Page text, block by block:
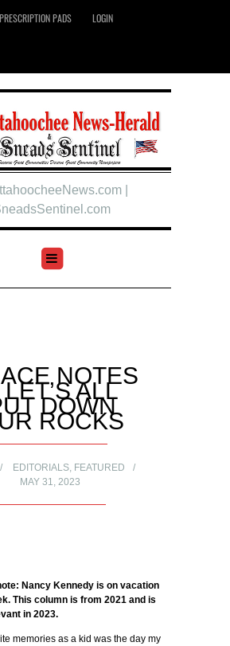
PADS LOGIN
|
NOTES
ALL
DOWN
ROCKS
EDITORIALS, FEATURED
MAY 31, 2023
Nancy Kennedy is on vacation
This column is from 2021 and is
in 2023.
memories as a kid was the day my